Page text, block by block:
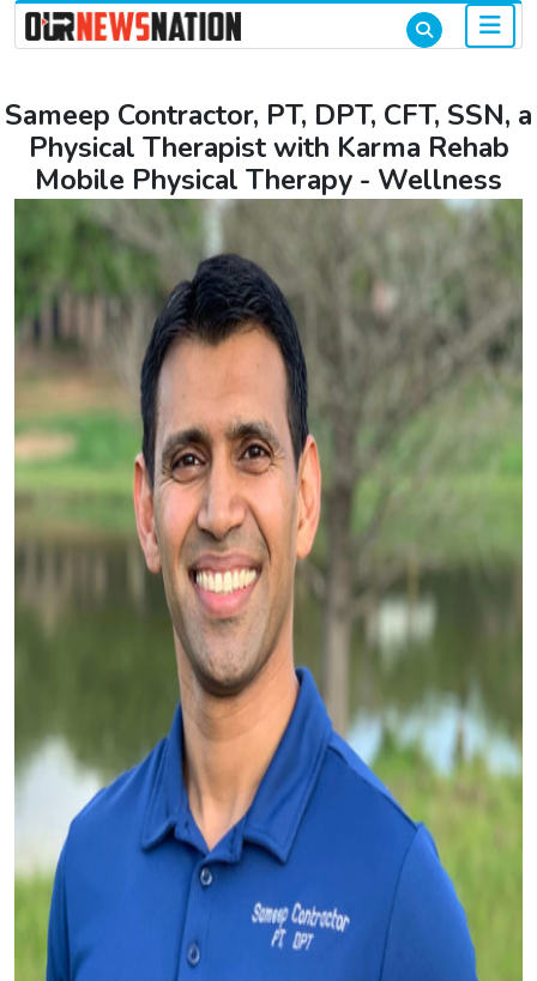
Sameep Contractor, PT, DPT, CFT, SSN, a
Physical Therapist with Karma Rehab
Mobile Physical Therapy - Wellness